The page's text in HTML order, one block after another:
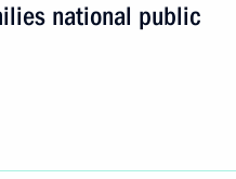
national public